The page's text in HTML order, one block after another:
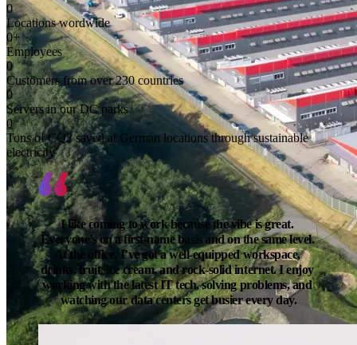
0
Locations wordwide
0+
Employees
0
Customers from over 230 countries
0
Servers in our DC parks
0
Tons of CO2 saved at German locations through sustainable
electricity
I like coming to work because the vibe is great.
Everyone’s on a first-name basis and on the same level.
At the office, I’ve got a well-equipped workspace,
drinks, fruit, ice cream, and rock-solid internet. I enjoy
working with the latest IT tech, solving problems, and
watching our data centers get busier every day.